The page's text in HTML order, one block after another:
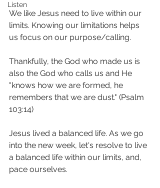
Listen
We like Jesus need to live within our
limits. Knowing our limitations helps
us focus on our purpose/calling.
Thankfully, the God who made us is
also the God who calls us and He
"knows how we are formed, he
remembers that we are dust." (Psalm
103:14)
Jesus lived a balanced life. As we go
into the new week, let's resolve to live
a balanced life within our limits, and,
pace ourselves.